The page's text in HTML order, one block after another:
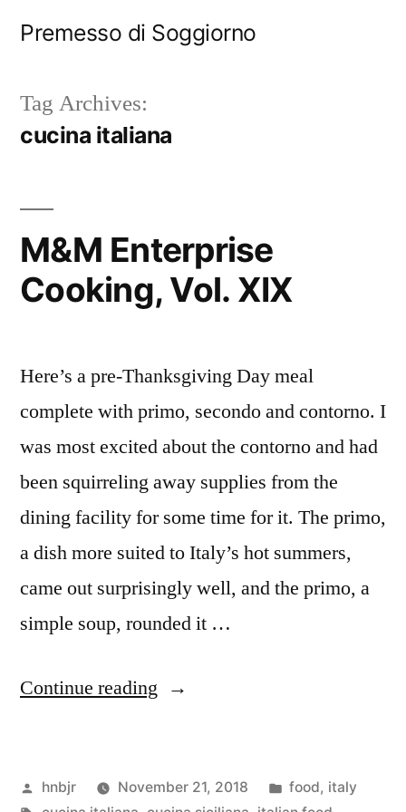
Premesso di Soggiorno
Tag Archives:
cucina italiana
M&M Enterprise
Cooking, Vol. XIX
Here’s a pre-Thanksgiving Day meal
complete with primo, secondo and contorno. I
was most excited about the contorno and had
been squirreling away supplies from the
dining facility for some time for it. The primo,
a dish more suited to Italy’s hot summers,
came out surprisingly well, and the primo, a
simple soup, rounded it …
Continue reading “M&M
Vol.
Posted
hnbjr November 21, 2018
Posted
food, italy